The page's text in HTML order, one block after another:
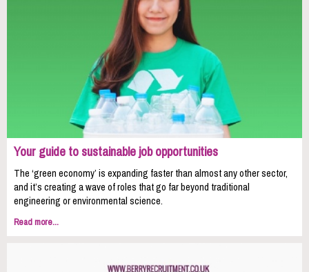
Your guide to sustainable job opportunities
The ‘green economy’ is expanding faster than almost any other sector,
and it’s creating a wave of roles that go far beyond traditional
engineering or environmental science.
Read more...